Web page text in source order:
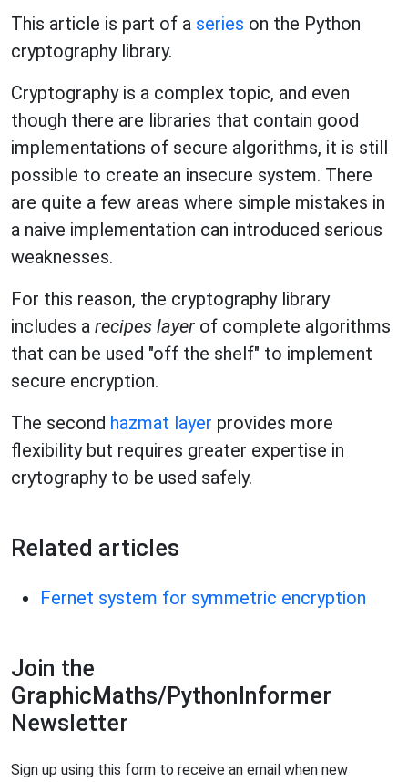
This article is part of a series on the Python
cryptography library.
Cryptography is a complex topic, and even
though there are libraries that contain good
implementations of secure algorithms, it is still
possible to create an insecure system. There
are quite a few areas where simple mistakes in
a naive implementation can introduced serious
weaknesses.
For this reason, the cryptography library
includes a recipes layer of complete algorithms
that can be used "off the shelf" to implement
secure encryption.
The second hazmat layer provides more
flexibility but requires greater expertise in
crytography to be used safely.
Related articles
Fernet system for symmetric encryption
Join the
GraphicMaths/PythonInformer
Newsletter
Sign up using this form to receive an email when new